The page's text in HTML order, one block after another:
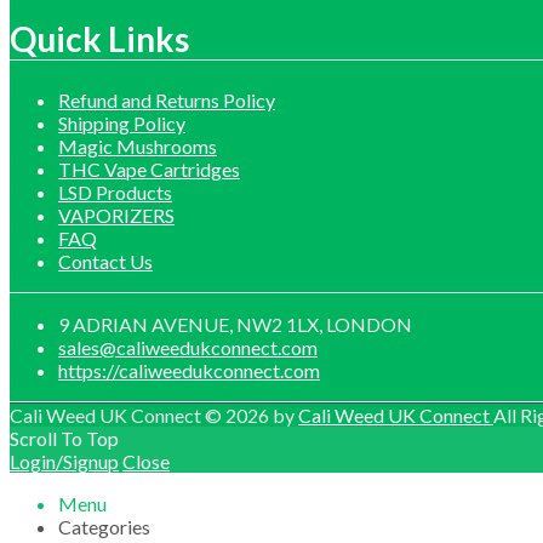
Quick Links
Refund and Returns Policy
Shipping Policy
Magic Mushrooms
THC Vape Cartridges
LSD Products
VAPORIZERS
FAQ
Contact Us
9 ADRIAN AVENUE, NW2 1LX, LONDON
sales@caliweedukconnect.com
https://caliweedukconnect.com
Cali Weed UK Connect © 2026 byCali Weed UK ConnectAll
Scroll To Top
Login/Signup Close
Menu
Categories